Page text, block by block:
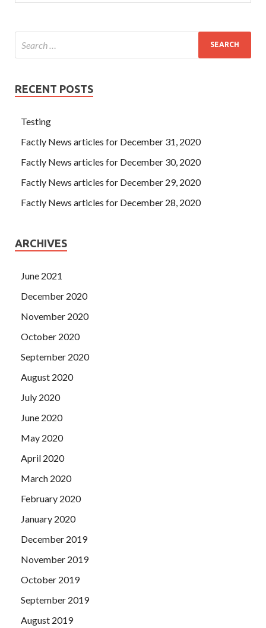
RECENT POSTS
Testing
Factly News articles for December 31, 2020
Factly News articles for December 30, 2020
Factly News articles for December 29, 2020
Factly News articles for December 28, 2020
ARCHIVES
June 2021
December 2020
November 2020
October 2020
September 2020
August 2020
July 2020
June 2020
May 2020
April 2020
March 2020
February 2020
January 2020
December 2019
November 2019
October 2019
September 2019
August 2019